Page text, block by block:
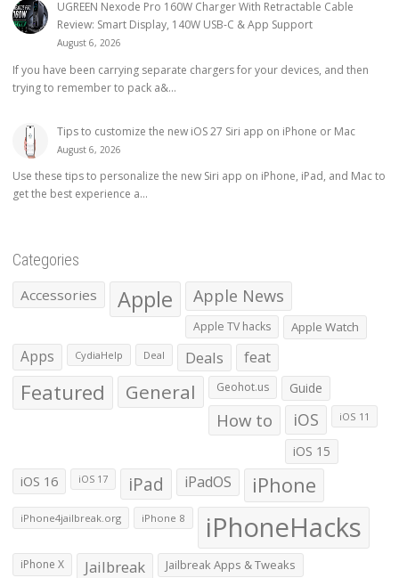
UGREEN Nexode Pro 160W Charger With Retractable Cable
Review: Smart Display, 140W USB-C & App Support
August 6, 2026
If you have been carrying separate chargers for your devices, and then
trying to remember to pack a&...
Tips to customize the new iOS 27 Siri app on iPhone or Mac
August 6, 2026
Use these tips to personalize the new Siri app on iPhone, iPad, and Mac to
get the best experience a...
Categories
Accessories Apple Apple News
Apple TV hacks Apple Watch
Apps CydiaHelp Deal Deals feat
Featured General Geohot.us Guide
How to iOS iOS 11
iOS 15
iOS 16 iOS 17 iPad iPadOS iPhone
iPhone4jailbreak.org iPhone 8 iPhoneHacks
iPhone X Jailbreak Jailbreak Apps & Tweaks